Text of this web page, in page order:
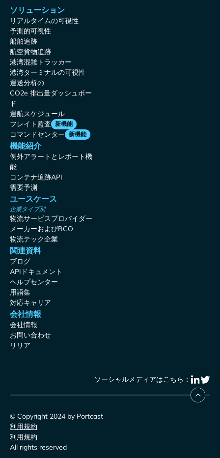
ソリューション
リアルタイムの可視性
予測的可視性
船舶追跡
航空貨物追跡
港湾混雑トラッカー
港湾ターミナルの可視性
運送分析の
CO2e 排出量ダッシュボー
ド
運航スケジュール
フレイト監査 新機能
コマンドセンター 新機能
機能紹介
例外アラートとレポート機
能
コンテナ追跡API
需要予測
ユースケース
企業タイプ別
物流サービスプロバイダー
メーカーおよびBCO
物流テック企業
関連資料
ブログ
APIドキュメント
ヘルプセンター
用語集
対応キャリア
会社情報
会社情報
お問い合わせ
リリア
ソーシャルメディアはこちら：
© Copyright 2024 by Portcast
利用規約
利用規約
All rights reserved